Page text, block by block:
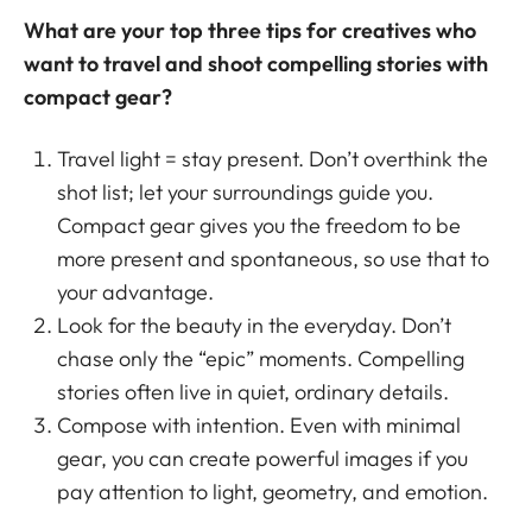
What are your top three tips for creatives who
want to travel and shoot compelling stories with
compact gear?
Travel light = stay present. Don’t overthink the
shot list; let your surroundings guide you.
Compact gear gives you the freedom to be
more present and spontaneous, so use that to
your advantage.
Look for the beauty in the everyday. Don’t
chase only the “epic” moments. Compelling
stories often live in quiet, ordinary details.
Compose with intention. Even with minimal
gear, you can create powerful images if you
pay attention to light, geometry, and emotion.